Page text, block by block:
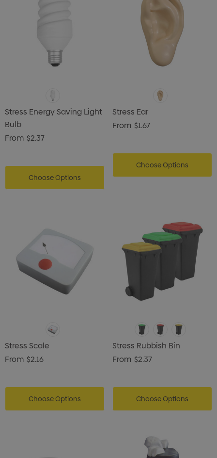
Stress Energy Saving Light
Bulb
From $2.37
Choose Options
Stress Ear
From $1.67
Choose Options
Stress Scale
From $2.16
Choose Options
Stress Rubbish Bin
From $2.37
Choose Options